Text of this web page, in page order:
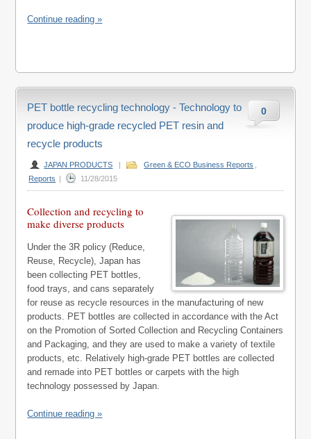
Continue reading »
0
PET bottle recycling technology - Technology to
produce high-grade recycled PET resin and
recycle products
JAPAN PRODUCTS | Green & ECO Business Reports
Reports | 11/28/2015
Collection and recycling to
make diverse products
Under the 3R policy (Reduce,
Reuse, Recycle), Japan has
been collecting PET bottles,
food trays, and cans separately
for reuse as recycle resources in the manufacturing of new
products. PET bottles are collected in accordance with the Act
on the Promotion of Sorted Collection and Recycling Containers
and Packaging, and they are used to make a variety of textile
products, etc. Relatively high-grade PET bottles are collected
and remade into PET bottles or carpets with the high
technology possessed by Japan.
Continue reading »